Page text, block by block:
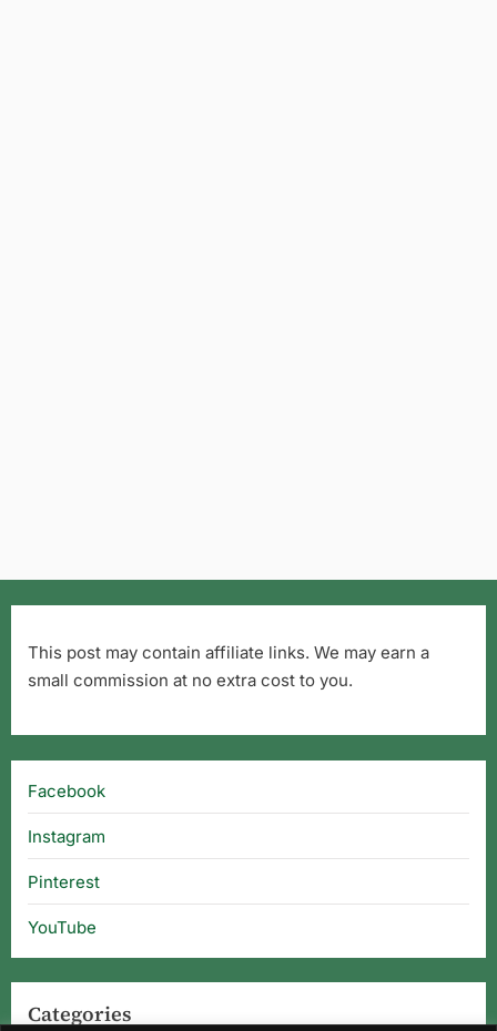
This post may contain affiliate links. We may earn a
small commission at no extra cost to you.
Facebook
Instagram
Pinterest
YouTube
Categories